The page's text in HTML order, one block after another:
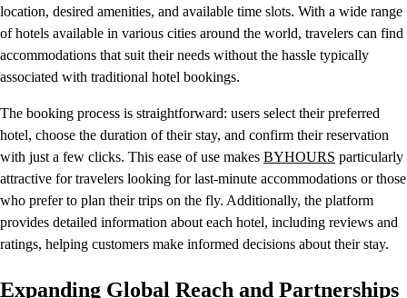
location, desired amenities, and available time slots. With a wide range
of hotels available in various cities around the world, travelers can find
accommodations that suit their needs without the hassle typically
associated with traditional hotel bookings.
The booking process is straightforward: users select their preferred
hotel, choose the duration of their stay, and confirm their reservation
with just a few clicks. This ease of use makes BYHOURS particularly
attractive for travelers looking for last-minute accommodations or those
who prefer to plan their trips on the fly. Additionally, the platform
provides detailed information about each hotel, including reviews and
ratings, helping customers make informed decisions about their stay.
Expanding Global Reach and Partnerships